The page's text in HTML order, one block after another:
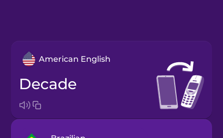
American English
decade